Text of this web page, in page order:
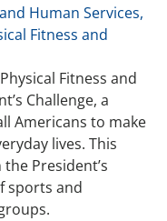
Human Services,
Fitness and
Fitness and
Challenge, a
Americans to make
lives. This
President’s
sports and